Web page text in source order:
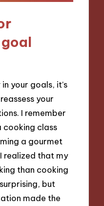
your goals, it’s
your
I remember
cooking class
a gourmet
realized that my
than cooking
but
made the